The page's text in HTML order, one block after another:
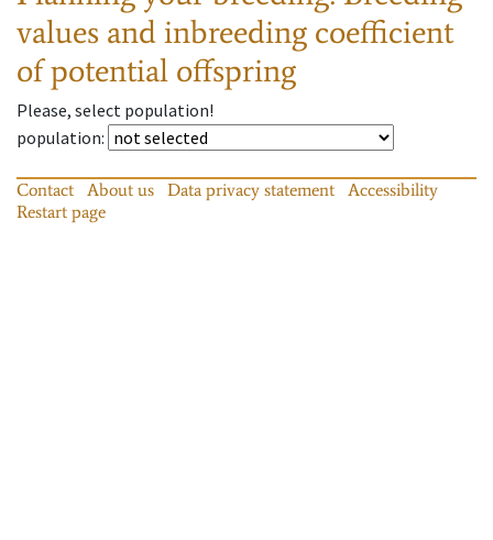
values and inbreeding coefficient
of potential offspring
Please, select population!
population:
Contact About us Data privacy statement
Accessibility
Restart page